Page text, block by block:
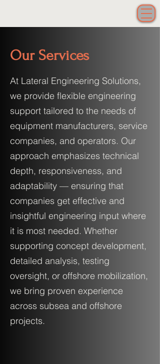
Our Services
At Lateral Engineering Solutions,
we provide flexible engineering
support tailored to the needs of
equipment manufacturers, service
companies, and operators. Our
approach emphasizes technical
depth, responsiveness, and
adaptability — ensuring that
companies get effective and
insightful engineering input where
it is most needed. Whether
supporting concept development,
detailed analysis, testing
oversight, or offshore mobilization,
we bring proven experience
across subsea and offshore
projects.